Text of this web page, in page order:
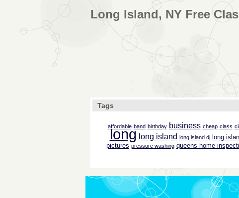
Long Island, NY Free
Tags
affordable band birthday business cheap class
long long island long island dj long
pictures pressure washing queens home